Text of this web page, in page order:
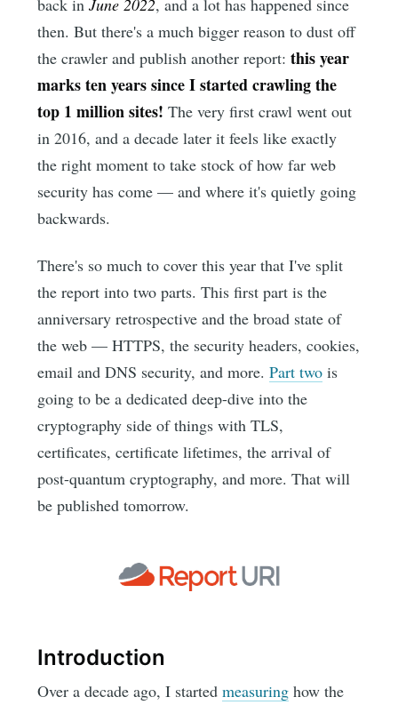
back inJune 2022, and a lot has happened since
then. But there's a much bigger reason to dust off
the crawler and publish another report:this year
marks ten years since I started crawling the
top 1 million sites! The very first crawl went out
in 2016, and a decade later it feels like exactly
the right moment to take stock of how far web
security has come — and where it's quietly going
backwards.
There's so much to cover this year that I've split
the report into two parts. This first part is the
anniversary retrospective and the broad state of
the web — HTTPS, the security headers, cookies,
email and DNS security, and more.Part two is
going to be a dedicated deep-dive into the
cryptography side of things with TLS,
certificates, certificate lifetimes, the arrival of
post-quantum cryptography, and more. That will
be published tomorrow.
Introduction
Over a decade ago, I startedmeasuring how the